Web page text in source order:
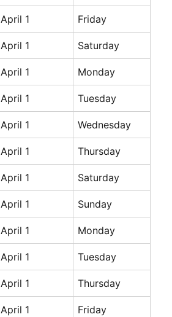
April 1 Friday
April 1 Saturday
April 1 Monday
April 1 Tuesday
April 1 Wednesday
April 1 Thursday
April 1 Saturday
April 1 Sunday
April 1 Monday
April 1 Tuesday
April 1 Thursday
April 1 Friday